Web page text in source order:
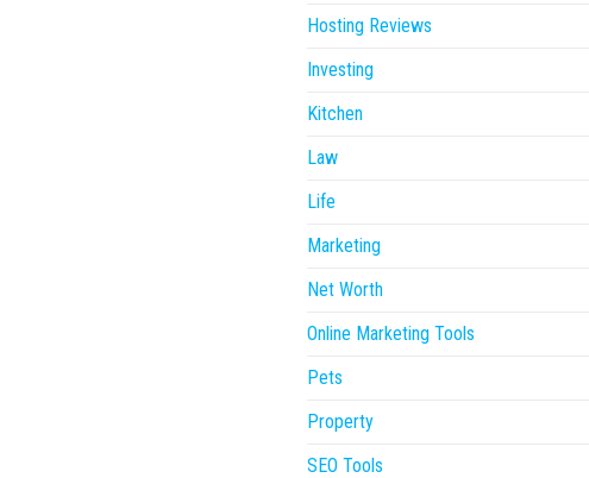
Hosting Reviews
Investing
Kitchen
Law
Life
Marketing
Net Worth
Online Marketing Tools
Pets
Property
SEO Tools